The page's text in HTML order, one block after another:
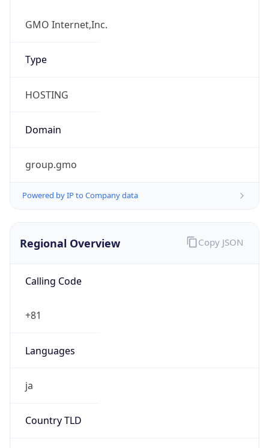
GMO Internet,Inc.
Type
HOSTING
Domain
group.gmo
Powered by IP to Company data
Regional Overview
Calling Code
+81
Languages
ja
Country TLD
Copy JSON